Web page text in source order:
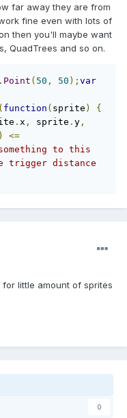
far away they are from
fine even with lots of
then you'll maybe want
QuadTrees and so on.
. Point ( 50 , 50 ); var
( function ( sprite )
{
. x , sprite . y ,
)
<=
to this
distance
little amount of sprites
0